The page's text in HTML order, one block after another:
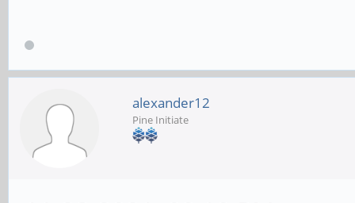
alexander12
Pine Initiate